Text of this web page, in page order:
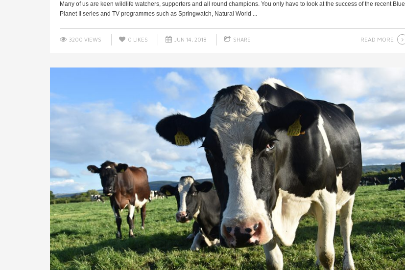
Many of us are keen wildlife watchers, supporters and all round champions. You only have to look at the success of the recent Blue
Planet II series and TV programmes such as Springwatch, Natural World ...
3200 VIEWS 0 LIKES JUN 14, 2018 SHARE READ MORE